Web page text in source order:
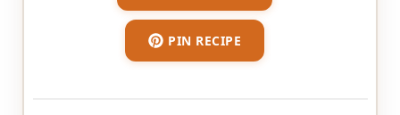
PIN RECIPE